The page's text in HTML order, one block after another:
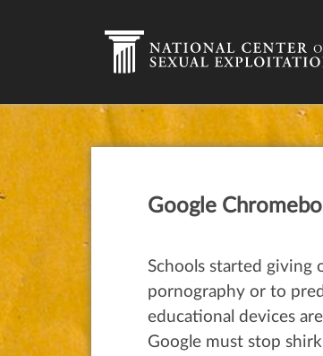
Google
Schools started
pornography or to
educational devices
Google must stop